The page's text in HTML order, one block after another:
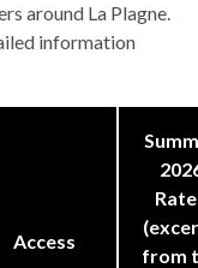
around La Plagne.
information
Access
from